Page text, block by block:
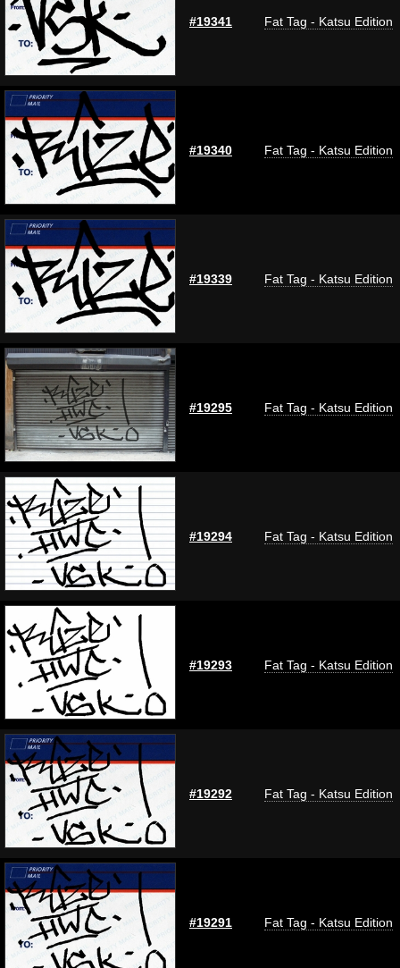
#19341 Fat Tag - Katsu Edition
#19340 Fat Tag - Katsu Edition
#19339 Fat Tag - Katsu Edition
#19295 Fat Tag - Katsu Edition
#19294 Fat Tag - Katsu Edition
#19293 Fat Tag - Katsu Edition
#19292 Fat Tag - Katsu Edition
#19291 Fat Tag - Katsu Edition